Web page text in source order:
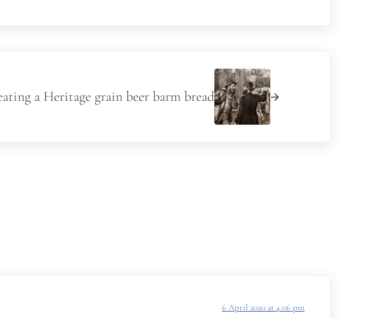
a Heritage grain beer barm bread
6 April 2020 at 4:06 pm